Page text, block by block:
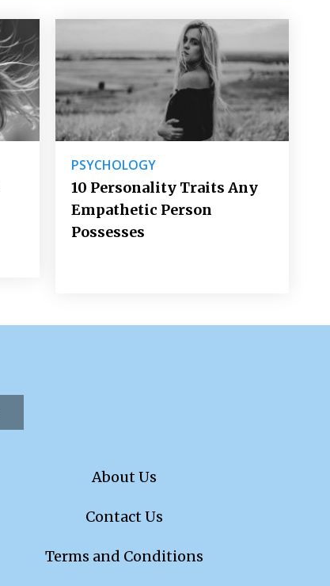
PSYCHOLOGY
10 Personality Traits Any
Empathetic Person
Possesses
About Us
Contact Us
Terms and Conditions